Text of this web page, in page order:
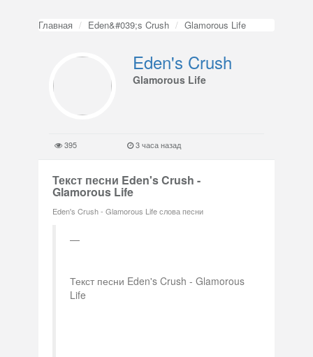
Главная Eden&#039;s Crush Glamorous Life
Eden's Crush
Glamorous Life
395 3 часа назад
Текст песни Eden's Crush -
Glamorous Life
Eden's Crush - Glamorous Life слова песни
Текст песни Eden's Crush - Glamorous
Life